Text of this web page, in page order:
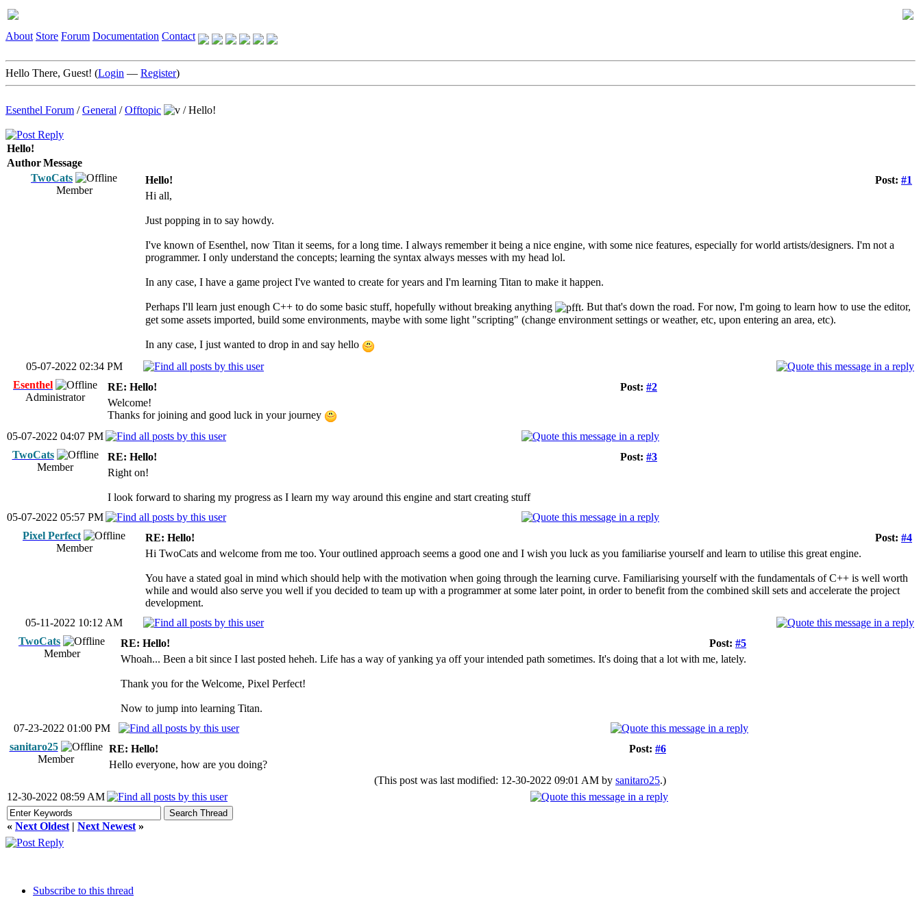
About Store Forum Documentation Contact
Hello There, Guest! (Login — Register)
Esenthel Forum /General /Offtopic /Hello!
Hello!
AuthorMessage
TwoCats
Member
Post: #1
Hello!
Hi all,
Just popping in to say howdy.
I've known of Esenthel, now Titan it seems, for a long time. I always remember it being a nice engine, with some nice features, especially for world artists/designers. I'm not a
programmer. I only understand the concepts; learning the syntax always messes with my head lol.
In any case, I have a game project I've wanted to create for years and I'm learning Titan to make it happen.
Perhaps I'll learn just enough C++ to do some basic stuff, hopefully without breaking anything
. But that's down the road. For now, I'm going to learn how to use the editor,
get some assets imported, build some environments, maybe with some light "scripting" (change environment settings or weather, etc, upon entering an area, etc).
In any case, I just wanted to drop in and say hello
05-07-2022 02:34 PM
Esenthel
Administrator
Post: #2
RE: Hello!
Welcome!
Thanks for joining and good luck in your journey
05-07-2022 04:07 PM
TwoCats
Member
Post: #3
RE: Hello!
Right on!
I look forward to sharing my progress as I learn my way around this engine and start creating stuff
05-07-2022 05:57 PM
Pixel Perfect
Member
Post: #4
RE: Hello!
Hi TwoCats and welcome from me too. Your outlined approach seems a good one and I wish you luck as you familiarise yourself and learn to utilise this great engine.
You have a stated goal in mind which should help with the motivation when going through the learning curve. Familiarising yourself with the fundamentals of C++ is well worth
while and would also serve you well if you decided to team up with a programmer at some later point, in order to benefit from the combined skill sets and accelerate the project
development.
05-11-2022 10:12 AM
TwoCats
Member
Post: #5
RE: Hello!
Whoah... Been a bit since I last posted heheh. Life has a way of yanking ya off your intended path sometimes. It's doing that a lot with me, lately.
Thank you for the Welcome, Pixel Perfect!
Now to jump into learning Titan.
07-23-2022 01:00 PM
sanitaro25
Member
Post: #6
RE: Hello!
Hello everyone, how are you doing?
(This post was last modified: 12-30-2022 09:01 AM by sanitaro25.)
12-30-2022 08:59 AM
« Next Oldest | Next Newest »
Subscribe to this thread